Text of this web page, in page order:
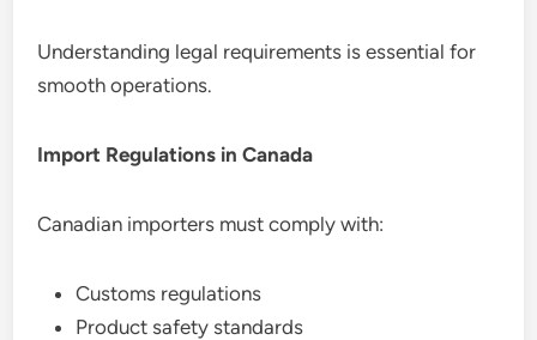
Understanding legal requirements is essential for
smooth operations.
Import Regulations in Canada
Canadian importers must comply with:
Customs regulations
Product safety standards